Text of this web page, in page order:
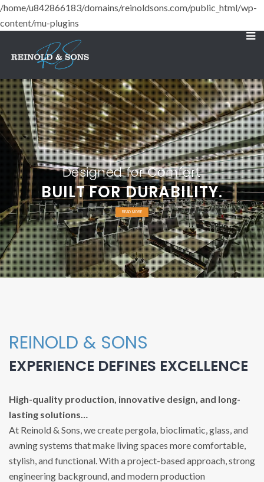
/home/u842866183/domains/reinoldsons.com/public_html/wp-
content/mu-plugins
BUILT FOR DURABILITY.
Designed for Comfort
READ MORE
REINOLD & SONS
EXPERIENCE DEFINES EXCELLENCE
High-quality production, innovative design, and long-
lasting solutions…
At Reinold & Sons, we create pergola, bioclimatic, glass, and
awning systems that make living spaces more comfortable,
stylish, and functional. With a project-based approach, strong
engineering background, and modern production